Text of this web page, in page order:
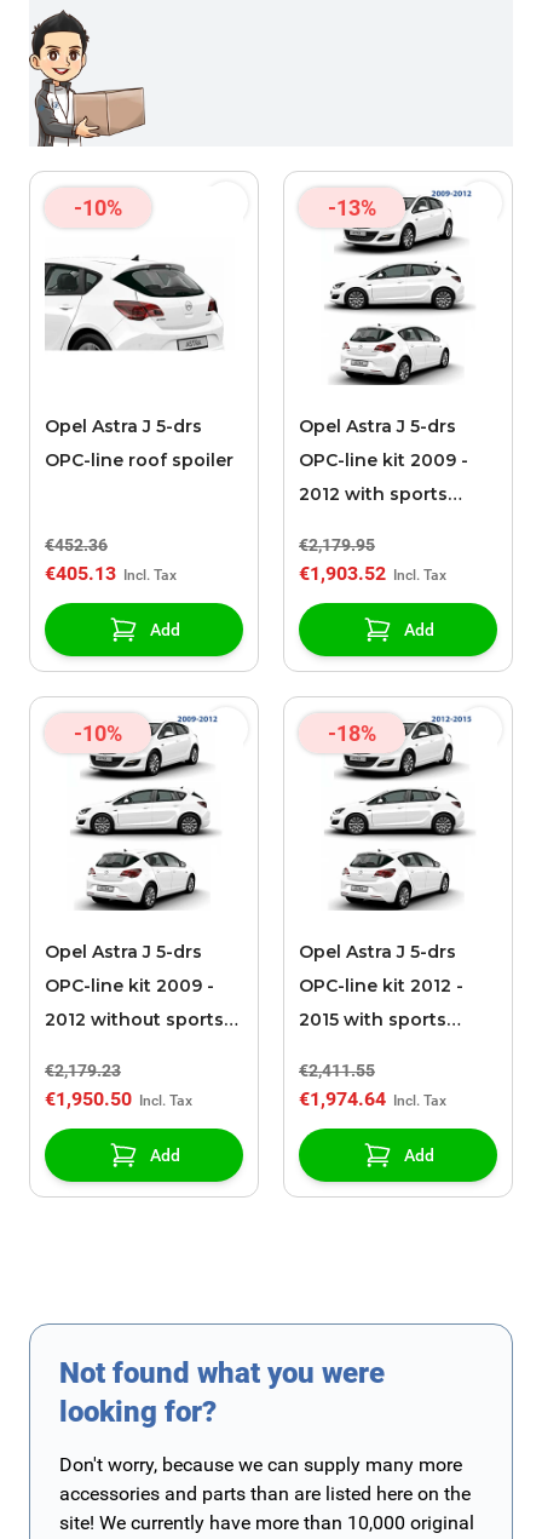
-10%
Opel Astra J 5-drs
OPC-line roof spoiler
€452.36
€405.13
Add
-13%
Opel Astra J 5-drs
OPC-line kit 2009 -
2012 with sports
€2,179.95
€1,903.52
Add
-10%
Opel Astra J 5-drs
OPC-line kit 2009 -
2012 without sports
€2,179.23
€1,950.50
Add
-18%
Opel Astra J 5-drs
OPC-line kit 2012 -
2015 with sports
€2,411.55
€1,974.64
Add
Not found what you were
looking for?
Don't worry, because we can supply many more
accessories and parts than are listed here on the
site! We currently have more than 10,000 original